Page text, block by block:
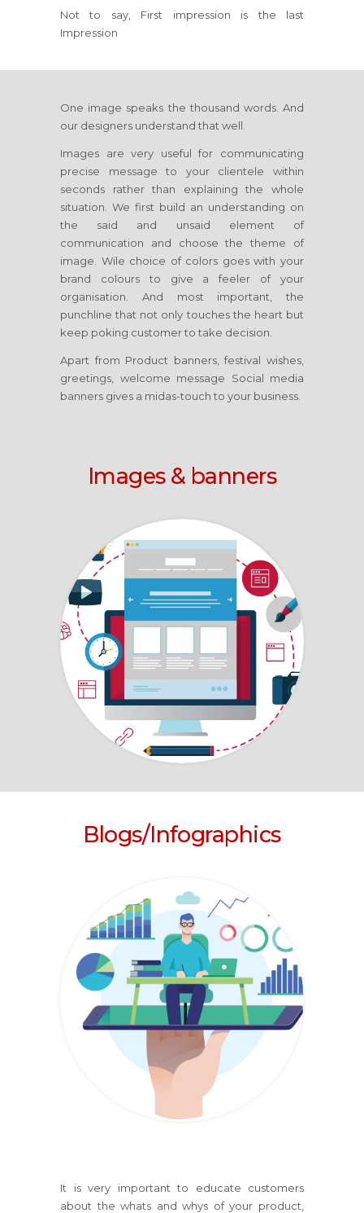
Not to say, First impression is the last
Impression
One image speaks the thousand words. And
our designers understand that well.
Images are very useful for communicating
precise message to your clientele within
seconds rather than explaining the whole
situation. We first build an understanding on
the said and unsaid element of
communication and choose the theme of
image. Wile choice of colors goes with your
brand colours to give a feeler of your
organisation. And most important, the
punchline that not only touches the heart but
keep poking customer to take decision.
Apart from Product banners, festival wishes,
greetings, welcome message Social media
banners gives a midas-touch to your business.
Images & banners
Blogs/Infographics
It is very important to educate customers
about the whats and whys of your product,